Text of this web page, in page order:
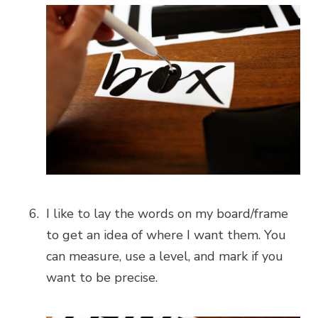
I like to lay the words on my board/frame
to get an idea of where I want them. You
can measure, use a level, and mark if you
want to be precise.